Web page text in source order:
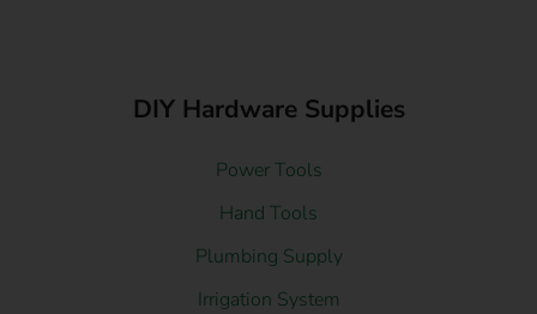
DIY Hardware Supplies
Power Tools
Hand Tools
Plumbing Supply
Irrigation System